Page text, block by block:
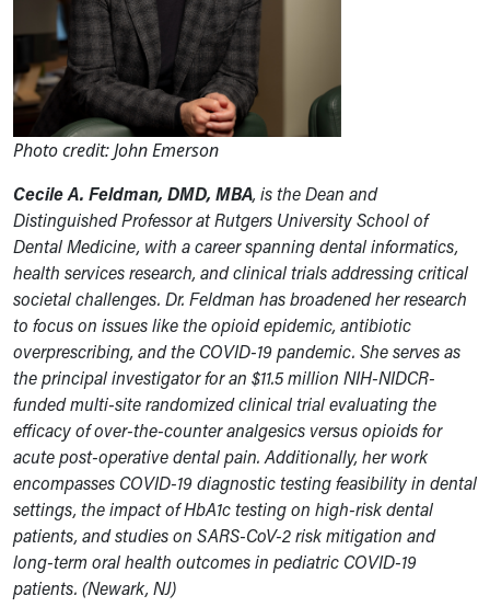
Photo credit: John Emerson
Cecile A. Feldman, DMD, MBA, is the Dean and
Distinguished Professor at Rutgers University School of
Dental Medicine, with a career spanning dental informatics,
health services research, and clinical trials addressing critical
societal challenges. Dr. Feldman has broadened her research
to focus on issues like the opioid epidemic, antibiotic
overprescribing, and the COVID-19 pandemic. She serves as
the principal investigator for an $11.5 million NIH-NIDCR-
funded multi-site randomized clinical trial evaluating the
efficacy of over-the-counter analgesics versus opioids for
acute post-operative dental pain. Additionally, her work
encompasses COVID-19 diagnostic testing feasibility in dental
settings, the impact of HbA1c testing on high-risk dental
patients, and studies on SARS-CoV-2 risk mitigation and
long-term oral health outcomes in pediatric COVID-19
patients. (Newark, NJ)